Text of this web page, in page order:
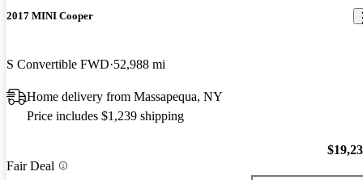
2017 MINI Cooper
S Convertible FWD 52,988 mi
Home delivery from Massapequa, NY
Price includes $1,239 shipping
Fair Deal